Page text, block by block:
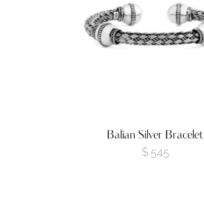
Balian Silver Bracelet
$ 545